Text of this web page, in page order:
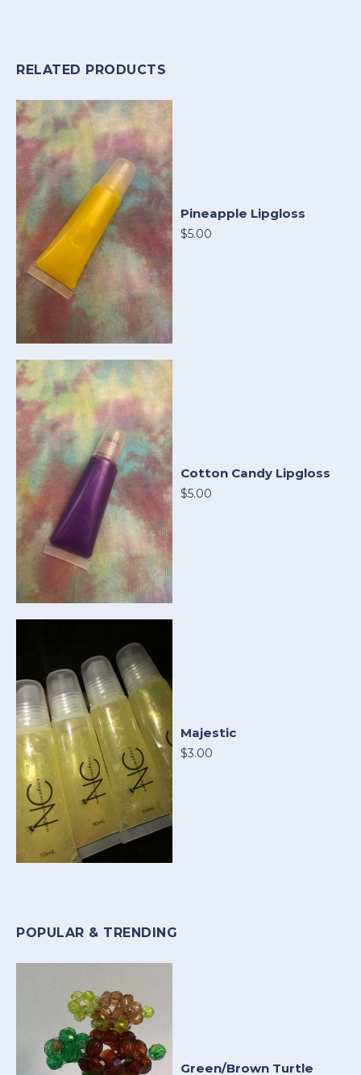
RELATED PRODUCTS
Pineapple Lipgloss
$5.00
Cotton Candy Lipgloss
$5.00
Majestic
$3.00
POPULAR & TRENDING
Green/Brown Turtle